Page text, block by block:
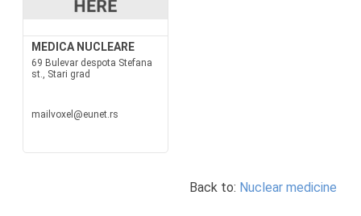
MEDICA NUCLEARE
69 Bulevar despota Stefana
st., Stari grad
mailvoxel@eunet.rs
Back to: Nuclear medicine